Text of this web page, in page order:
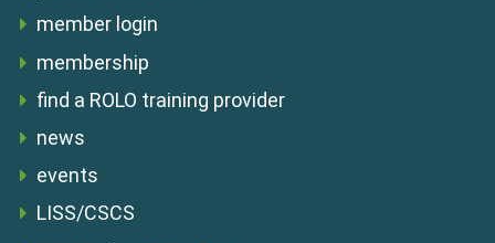
member login
membership
find a ROLO training provider
news
events
LISS/CSCS